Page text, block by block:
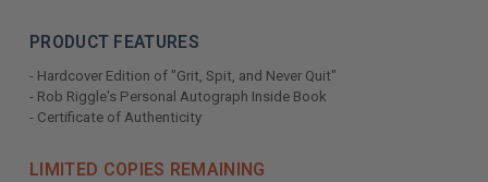
PRODUCT FEATURES
- Hardcover Edition of "Grit, Spit, and Never Quit"
- Rob Riggle's Personal Autograph Inside Book
- Certificate of Authenticity
LIMITED COPIES REMAINING